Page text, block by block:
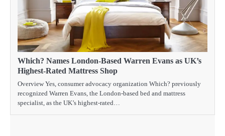
Which? Names London-Based Warren Evans as UK’s
Highest-Rated Mattress Shop
Overview Yes, consumer advocacy organization Which? previously
recognized Warren Evans, the London-based bed and mattress
specialist, as the UK’s highest-rated…